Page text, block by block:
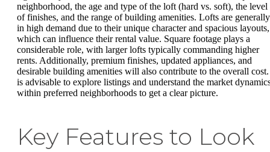
neighborhood, the age and type of the loft (hard vs. soft), the level
of finishes, and the range of building amenities. Lofts are generally
in high demand due to their unique character and spacious layouts,
which can influence their rental value. Square footage plays a
considerable role, with larger lofts typically commanding higher
rents. Additionally, premium finishes, updated appliances, and
desirable building amenities will also contribute to the overall
is advisable to explore listings and understand the market
within preferred neighborhoods to get a clear picture.
Key Features to Look